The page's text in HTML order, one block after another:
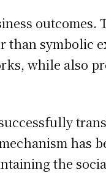
outcomes.
than symbolic
while also
has
the